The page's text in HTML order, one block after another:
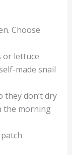
Choose
or lettuce
made snail
they don’t dry
the morning